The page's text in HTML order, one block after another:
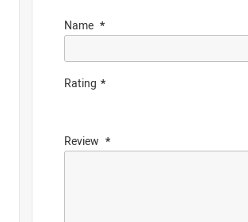
Name
Rating
Review